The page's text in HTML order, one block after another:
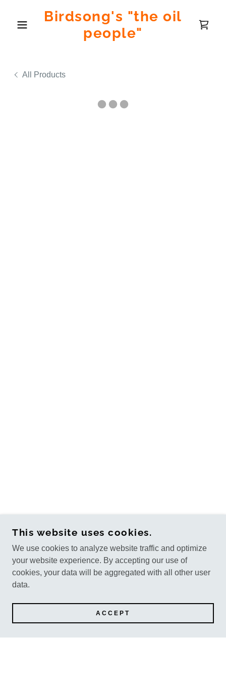
Birdsong's "the oil
people"
All Products
This website uses cookies.
We use cookies to analyze website traffic and optimize
your website experience. By accepting our use of
cookies, your data will be aggregated with all other user
data.
ACCEPT